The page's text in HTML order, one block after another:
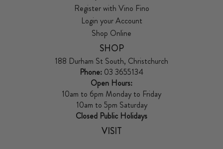
Register with Vino Fino
Login your Account
Shop Online
SHOP
188 Durham St South, Christchurch
Phone: 03 3655134
Open Hours:
10am to 6pm Monday to Friday
10am to 5pm Saturday
Closed Public Holidays
VISIT